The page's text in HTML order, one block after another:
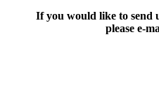
If you would like to send
please e-